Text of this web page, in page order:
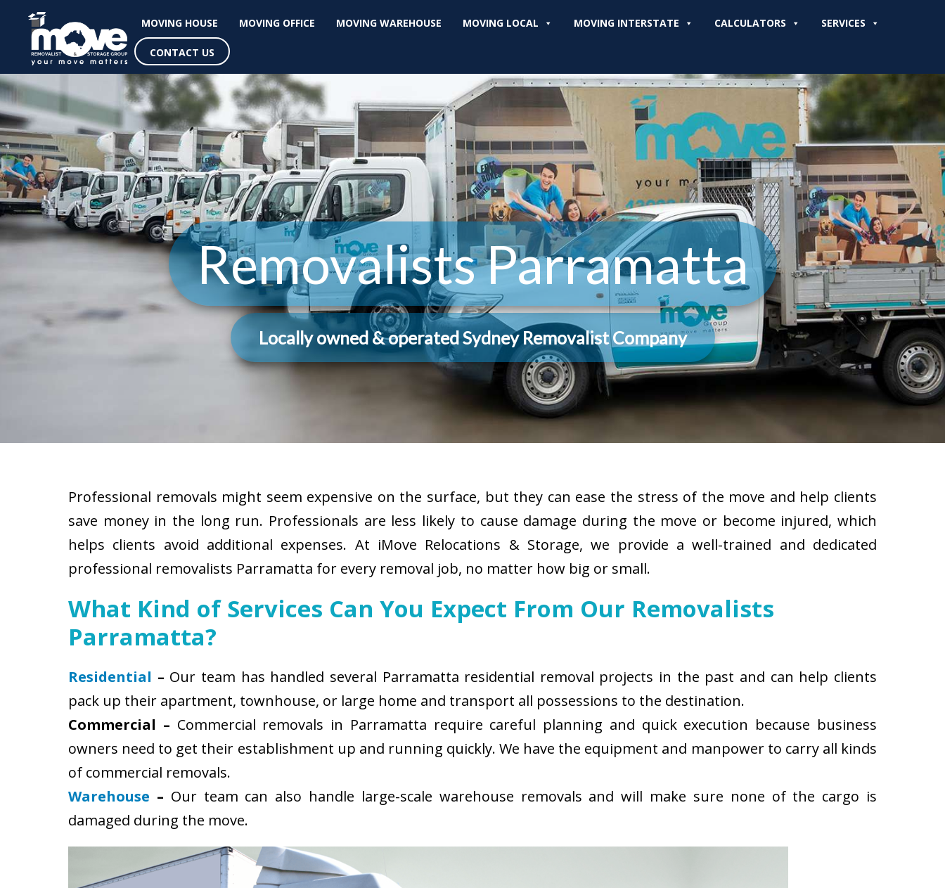
MOVING HOUSE MOVING OFFICE MOVING WAREHOUSE MOVING LOCAL MOVING INTERSTATE CALCULATORS SERVICES
CONTACT US
Removalists Parramatta
Locally owned & operated Sydney Removalist Company
Professional removals might seem expensive on the surface, but they can ease the stress of the move and help clients
save money in the long run. Professionals are less likely to cause damage during the move or become injured, which
helps clients avoid additional expenses. At iMove Relocations & Storage, we provide a well-trained and dedicated
professional removalists Parramatta for every removal job, no matter how big or small.
What Kind of Services Can You Expect From Our Removalists
Parramatta?
Residential – Our team has handled several Parramatta residential removal projects in the past and can help clients
pack up their apartment, townhouse, or large home and transport all possessions to the destination.
Commercial – Commercial removals in Parramatta require careful planning and quick execution because business
owners need to get their establishment up and running quickly. We have the equipment and manpower to carry all kinds
of commercial removals.
Warehouse – Our team can also handle large-scale warehouse removals and will make sure none of the cargo is
damaged during the move.